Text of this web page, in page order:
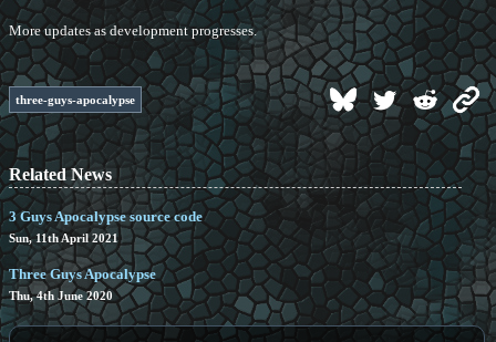
More updates as development progresses.
three-guys-apocalypse
Related News
3 Guys Apocalypse source code
Sun, 11th April 2021
Three Guys Apocalypse
Thu, 4th June 2020